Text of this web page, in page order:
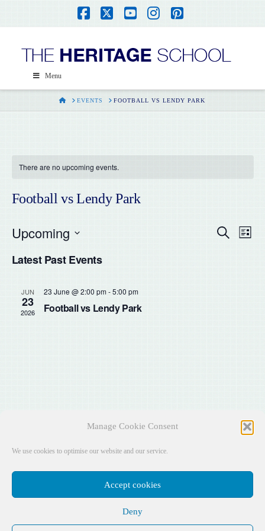
Manage Cookie Consent
We use cookies to optimise our website and our service.
Accept cookies
Deny
Facebook
X YouTube
Instagram
Pinterest
Menu
HOMEEVENTS FOOTBALL VS LENDY PARK
There are no upcoming events.
Football vs Lendy Park
Search
List
Upcoming
date.
Latest Past Events
JUN
23
2026
23 June @ 2:00 pm-5:00 pm
Football vs Lendy Park